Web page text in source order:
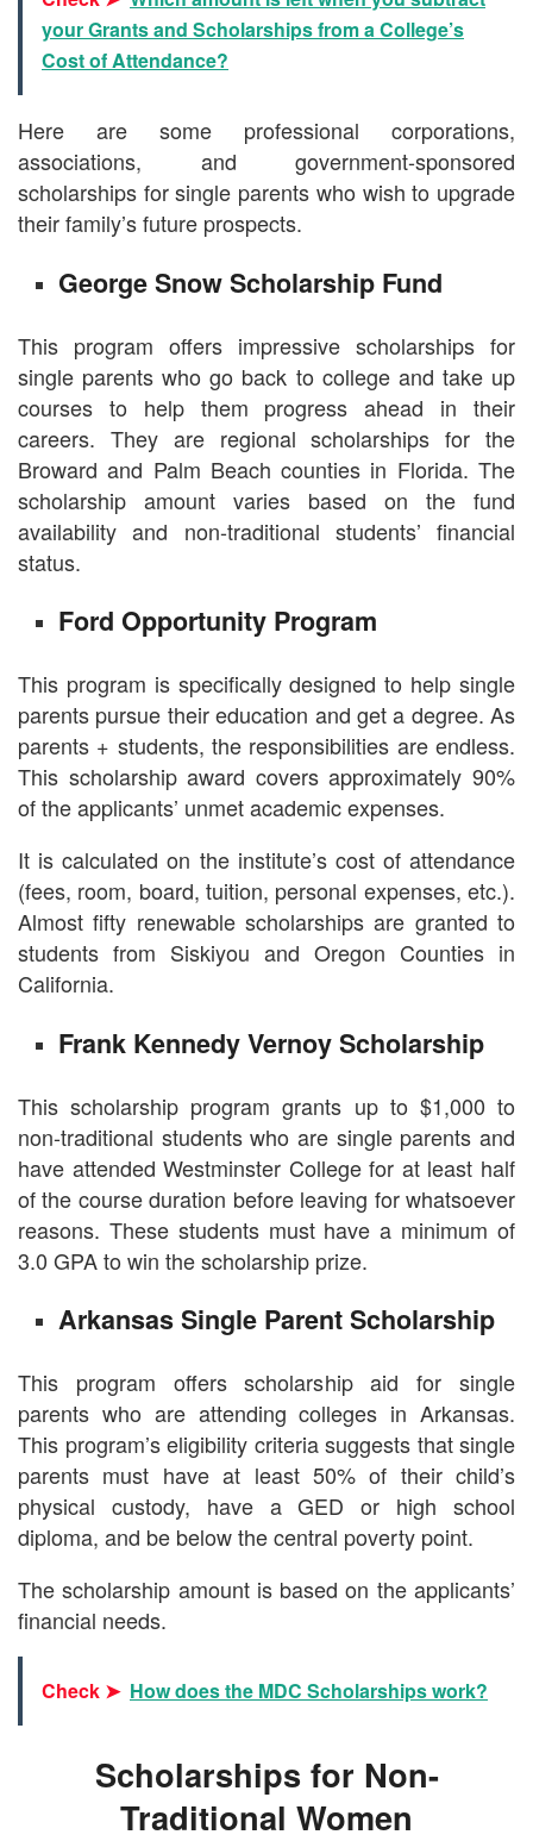
your Grants and Scholarships from a College’s
Cost of Attendance?
Here are some professional corporations,
associations, and government-sponsored
scholarships for single parents who wish to upgrade
their family’s future prospects.
George Snow Scholarship Fund
This program offers impressive scholarships for
single parents who go back to college and take up
courses to help them progress ahead in their
careers. They are regional scholarships for the
Broward and Palm Beach counties in Florida. The
scholarship amount varies based on the fund
availability and non-traditional students’ financial
status.
Ford Opportunity Program
This program is specifically designed to help single
parents pursue their education and get a degree. As
parents + students, the responsibilities are endless.
This scholarship award covers approximately 90%
of the applicants’ unmet academic expenses.
It is calculated on the institute’s cost of attendance
(fees, room, board, tuition, personal expenses, etc.).
Almost fifty renewable scholarships are granted to
students from Siskiyou and Oregon Counties in
California.
Frank Kennedy Vernoy Scholarship
This scholarship program grants up to $1,000 to
non-traditional students who are single parents and
have attended Westminster College for at least half
of the course duration before leaving for whatsoever
reasons. These students must have a minimum of
3.0 GPA to win the scholarship prize.
Arkansas Single Parent Scholarship
This program offers scholarship aid for single
parents who are attending colleges in Arkansas.
This program’s eligibility criteria suggests that single
parents must have at least 50% of their child’s
physical custody, have a GED or high school
diploma, and be below the central poverty point.
The scholarship amount is based on the applicants’
financial needs.
Check ➤ How does the MDC Scholarships work?
Scholarships for Non-
Traditional Women